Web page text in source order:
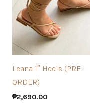
Leana 1″ Heels (PRE-
ORDER)
₱2,690.00